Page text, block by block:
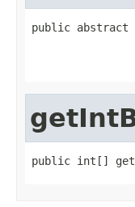
public abstract
public int[]